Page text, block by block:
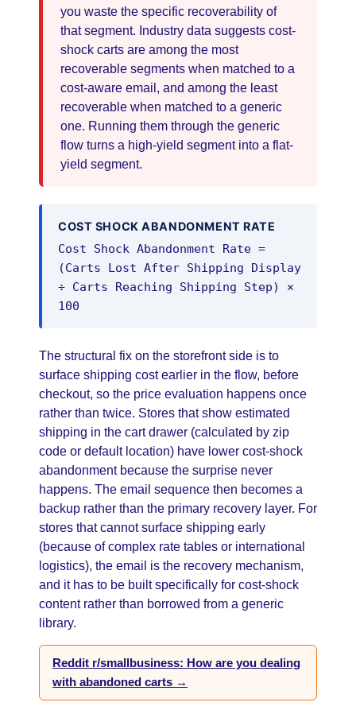
you waste the specific recoverability of
that segment. Industry data suggests cost-
shock carts are among the most
recoverable segments when matched to a
cost-aware email, and among the least
recoverable when matched to a generic
one. Running them through the generic
flow turns a high-yield segment into a flat-
yield segment.
COST SHOCK ABANDONMENT RATE
Cost Shock Abandonment Rate =
(Carts Lost After Shipping Display
÷ Carts Reaching Shipping Step) ×
100
The structural fix on the storefront side is to
surface shipping cost earlier in the flow, before
checkout, so the price evaluation happens once
rather than twice. Stores that show estimated
shipping in the cart drawer (calculated by zip
code or default location) have lower cost-shock
abandonment because the surprise never
happens. The email sequence then becomes a
backup rather than the primary recovery layer. For
stores that cannot surface shipping early
(because of complex rate tables or international
logistics), the email is the recovery mechanism,
and it has to be built specifically for cost-shock
content rather than borrowed from a generic
library.
Reddit r/smallbusiness: How are you dealing
with abandoned carts →